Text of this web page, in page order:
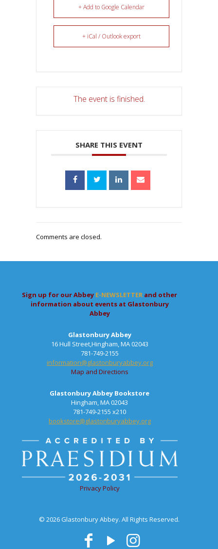
+ Add to Google Calendar
+ iCal / Outlook export
The event is finished.
SHARE THIS EVENT
Comments are closed.
Sign up for our Abbey E-NEWSLETTER and other
information about events at Glastonbury
Abbey
Glastonbury Abbey
16 Hull Street,Hingham, MA 02043
781-749-2155
information@glastonburyabbey.org
Map and Directions
Glastonbury Abbey Bookstore
Hingham, MA 02043
781-749-2155 x210
bookstore@glastonburyabbey.org
Privacy Policy
© 2026 Glastonbury Abbey. All Rights Reserved.